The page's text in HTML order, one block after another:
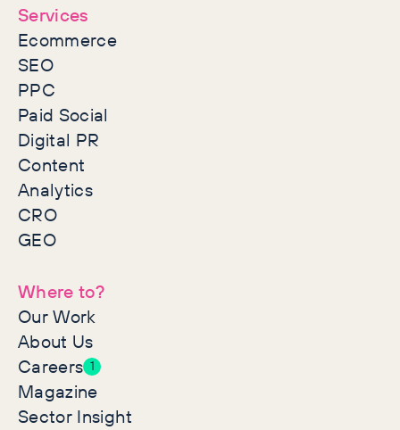
Services
Ecommerce
SEO
PPC
Paid Social
Digital PR
Content
Analytics
CRO
GEO
Where to?
Our Work
About Us
Careers 1
Magazine
Sector Insight